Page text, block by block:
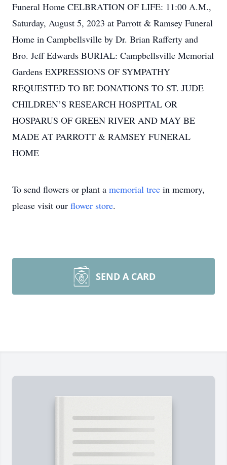
Funeral Home CELBRATION OF LIFE: 11:00 A.M.,
Saturday, August 5, 2023 at Parrott & Ramsey Funeral
Home in Campbellsville by Dr. Brian Rafferty and
Bro. Jeff Edwards BURIAL: Campbellsville Memorial
Gardens EXPRESSIONS OF SYMPATHY
REQUESTED TO BE DONATIONS TO ST. JUDE
CHILDREN’S RESEARCH HOSPITAL OR
HOSPARUS OF GREEN RIVER AND MAY BE
MADE AT PARROTT & RAMSEY FUNERAL
HOME
To send flowers or plant a memorial tree in memory,
please visit our flower store.
SEND A CARD